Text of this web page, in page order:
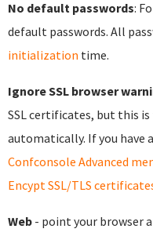
No default passwords:
default passwords. All
initialization time.
Ignore SSL browser
SSL certificates, but this
automatically. If you have
Confconsole Advanced
Encypt SSL/TLS
Web - point your browser